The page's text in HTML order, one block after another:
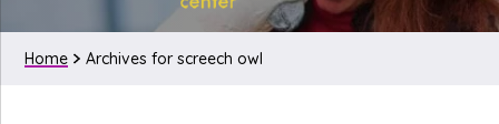
Home Archives for screech owl